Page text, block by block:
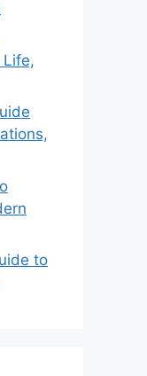
Life,
to